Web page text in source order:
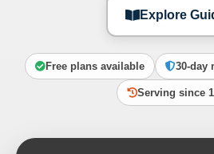
Explore
Free plans available 30-day
Serving since